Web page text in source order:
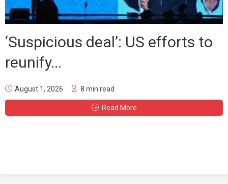
‘Suspicious deal’: US efforts to
reunify...
August 1, 2026 8 min read
Read More